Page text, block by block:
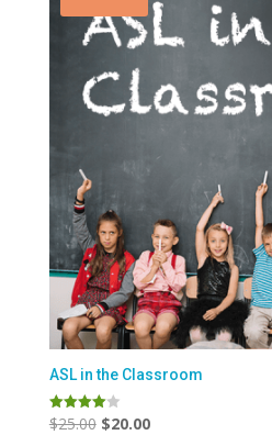
ASL in the Classroom
Rated
$25.00 Original
$20.00Current